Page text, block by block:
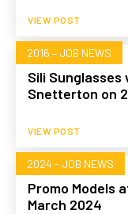
VIEW POST
2016 – JOB NEWS
Sili Sunglasses
Snetterton on
VIEW POST
2024 - JOB NEWS
Promo Models
March 2024